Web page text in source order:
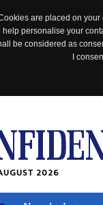
are placed on
personalise your
be considered as
I
2026